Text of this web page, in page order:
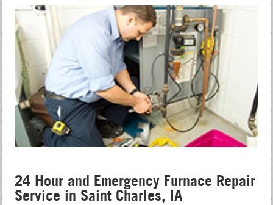
24 Hour and Emergency Furnace Repair
Service in Saint Charles, IA